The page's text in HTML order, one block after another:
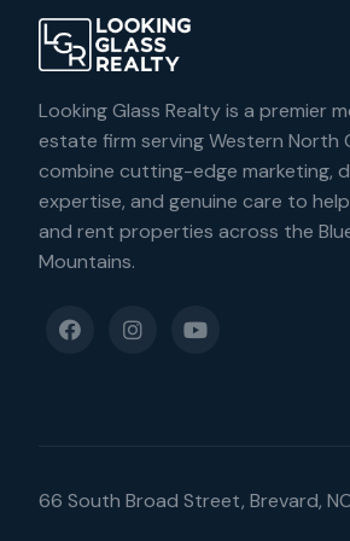
Looking Glass Realty is a premier
estate firm serving Western North
combine cutting-edge marketing,
expertise, and genuine care to
and rent properties across the
Mountains.
66 South Broad Street, Brevard,